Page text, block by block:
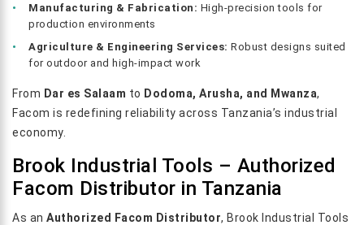
Manufacturing & Fabrication: High-precision tools for
production environments
Agriculture & Engineering Services: Robust designs suited
for outdoor and high-impact work
From Dar es Salaam to Dodoma, Arusha, and Mwanza,
Facom is redefining reliability across Tanzania’s industrial
economy.
Brook Industrial Tools – Authorized
Facom Distributor in Tanzania
As an Authorized Facom Distributor, Brook Industrial Tools